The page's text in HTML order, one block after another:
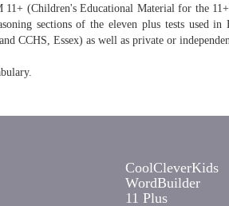
(Children's Educational Material for the
sections of the eleven plus tests used in
CCHS, Essex) as well as private or
CoolCleverKids
WordBuilder
11 Plus